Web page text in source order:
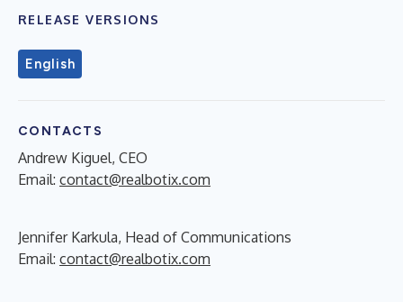
RELEASE VERSIONS
English
CONTACTS
Andrew Kiguel, CEO
Email: contact@realbotix.com
Jennifer Karkula, Head of Communications
Email: contact@realbotix.com